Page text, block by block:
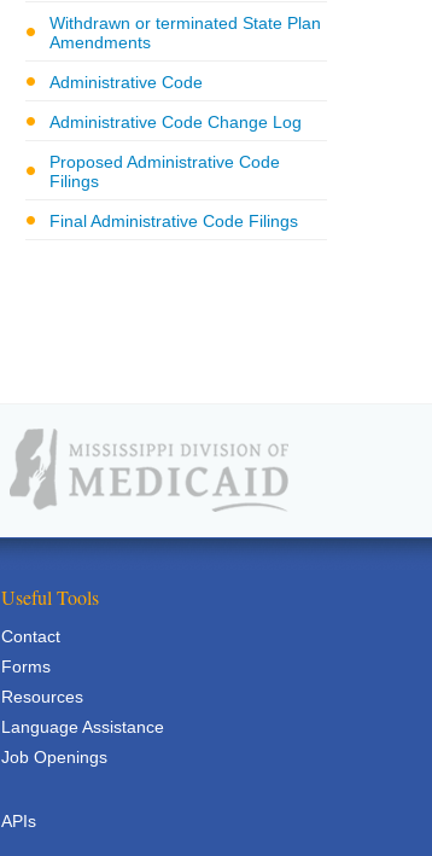
Withdrawn or terminated State Plan
Amendments
Administrative Code
Administrative Code Change Log
Proposed Administrative Code
Filings
Final Administrative Code Filings
Useful Tools
Contact
Forms
Resources
Language Assistance
Job Openings
APIs